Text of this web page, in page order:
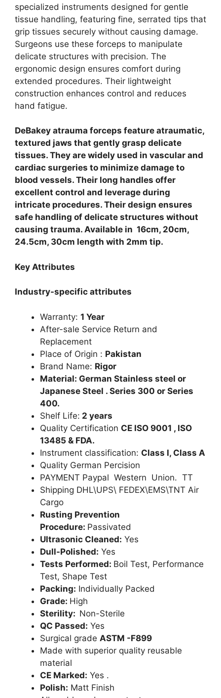
specialized instruments designed for gentle
tissue handling, featuring fine, serrated tips that
grip tissues securely without causing damage.
Surgeons use these forceps to manipulate
delicate structures with precision. The
ergonomic design ensures comfort during
extended procedures. Their lightweight
construction enhances control and reduces
hand fatigue.
DeBakey atrauma forceps feature atraumatic,
textured jaws that gently grasp delicate
tissues. They are widely used in vascular and
cardiac surgeries to minimize damage to
blood vessels. Their long handles offer
excellent control and leverage during
intricate procedures. Their design ensures
safe handling of delicate structures without
causing trauma. Available in 16cm, 20cm,
24.5cm, 30cm length with 2mm tip.
Key Attributes
Industry-specific attributes
Warranty: 1 Year
After-sale Service Return and
Replacement
Place of Origin : Pakistan
Brand Name: Rigor
Material: German Stainless steel or
Japanese Steel . Series 300 or Series
400.
Shelf Life: 2 years
Quality Certification CE ISO 9001 , ISO
13485 & FDA.
Instrument classification: Class I, Class A
Quality German Percision
PAYMENT Paypal Western Union. TT
Shipping DHL\UPS\ FEDEX\EMS\TNT Air
Cargo
Rusting Prevention
Procedure: Passivated
Ultrasonic Cleaned: Yes
Dull-Polished: Yes
Tests Performed: Boil Test, Performance
Test, Shape Test
Packing: Individually Packed
Grade: High
Sterility: Non-Sterile
QC Passed: Yes
Surgical grade ASTM -F899
Made with superior quality reusable
material
CE Marked: Yes .
Polish: Matt Finish